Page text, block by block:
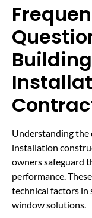
Understanding
installation
owners safeguard
performance.
technical factors
window solutions.